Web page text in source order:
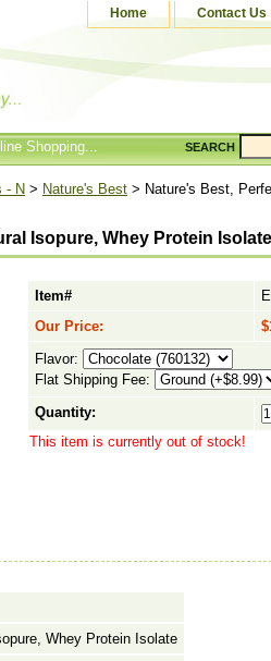
Home Contact Us
Shopping... SEARCH
- N > Nature's Best > Nature's Best,
Isopure, Whey Protein
Item#
Our Price:
Flavor:
Flat Shipping Fee:
Quantity:
This item is currently out of stock!
Whey Protein Isolate